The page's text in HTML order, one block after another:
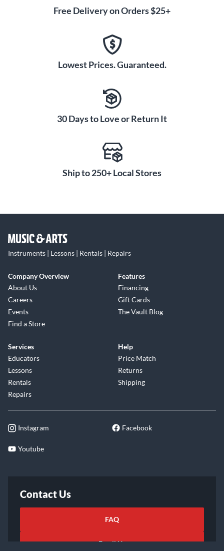
Free Delivery on Orders $25+
Lowest Prices. Guaranteed.
30 Days to Love or Return It
Ship to 250+ Local Stores
Instruments | Lessons | Rentals | Repairs
Company Overview
About Us
Careers
Events
Find a Store
Features
Financing
Gift Cards
The Vault Blog
Services
Educators
Lessons
Rentals
Repairs
Help
Price Match
Returns
Shipping
Instagram Facebook
Youtube
Contact Us
FAQ
Email Us